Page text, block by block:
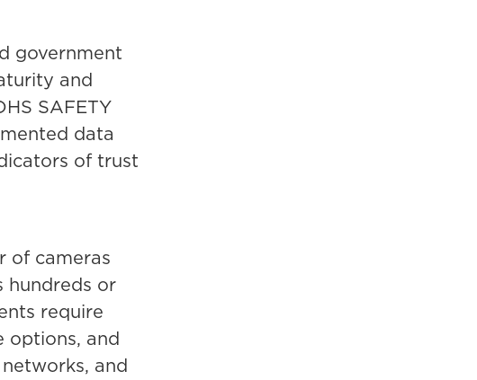
government
and
SAFETY
data
of trust
of cameras
hundreds or
require
options, and
and